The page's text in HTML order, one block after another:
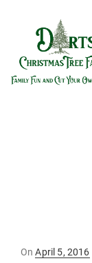
OnPosted
April 5, 2016